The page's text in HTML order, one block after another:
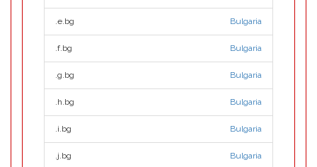
.e.bg Bulgaria
.f.bg Bulgaria
.g.bg Bulgaria
.h.bg Bulgaria
.i.bg Bulgaria
.j.bg Bulgaria